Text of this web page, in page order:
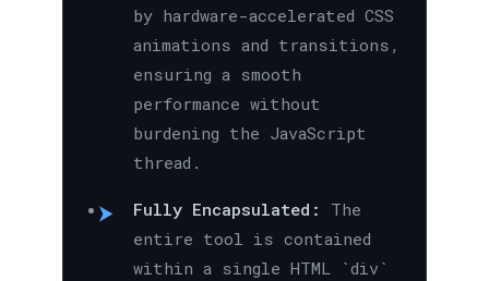
by hardware-accelerated CSS
animations and transitions,
ensuring a smooth
performance without
burdening the JavaScript
thread.
Fully Encapsulated:
The
entire tool is contained
within a single HTML `div`